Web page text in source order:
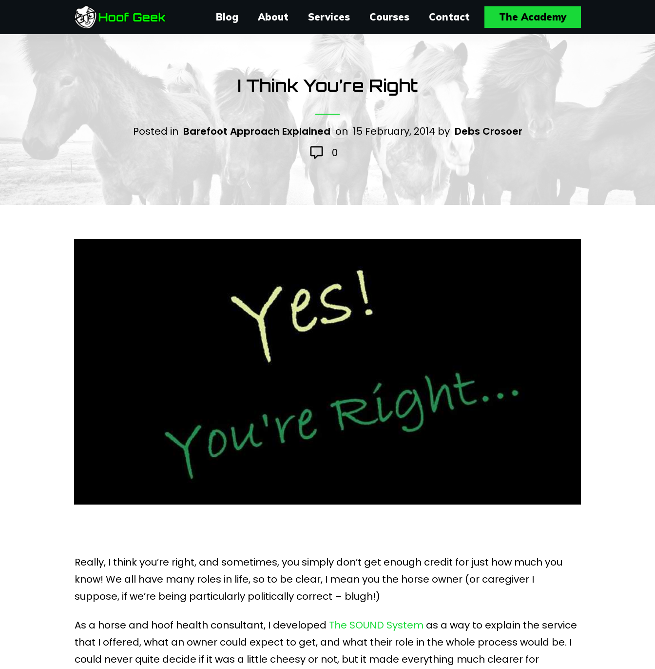
Blog About Services Courses Contact The Academy
I Think You’re Right
Posted in Barefoot Approach Explained on15 February, 2014 by Debs Crosoer
0
Really, I think you’re right, and sometimes, you simply don’t get enough credit for just how much you
know! We all have many roles in life, so to be clear, I mean you the horse owner (or caregiver I
suppose, if we’re being particularly politically correct – blugh!)
As a horse and hoof health consultant, I developed The SOUND System as a way to explain the service
that I offered, what an owner could expect to get, and what their role in the whole process would be. I
could never quite decide if it was a little cheesy or not, but it made everything much clearer for